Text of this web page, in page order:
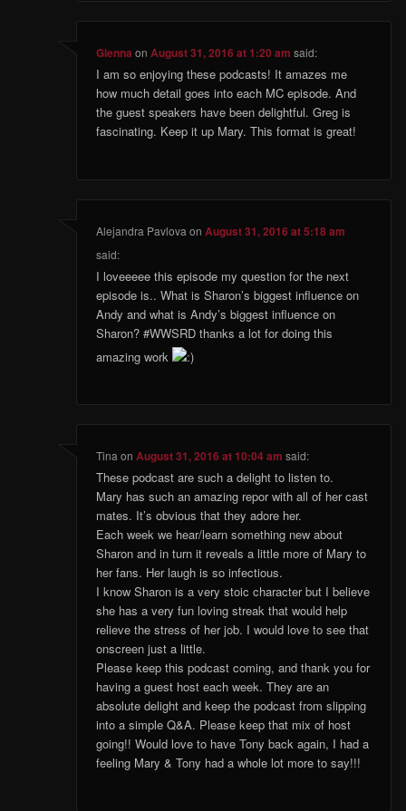
Glenna onAugust 31, 2016 at 1:20 am said:
I am so enjoying these podcasts! It amazes me
how much detail goes into each MC episode. And
the guest speakers have been delightful. Greg is
fascinating. Keep it up Mary. This format is great!
Alejandra Pavlova onAugust 31, 2016 at 5:18 am
said:
I loveeeee this episode my question for the next
episode is.. What is Sharon’s biggest influence on
Andy and what is Andy’s biggest influence on
Sharon? #WWSRD thanks a lot for doing this
amazing work
TinaonAugust 31, 2016 at 10:04 am said:
These podcast are such a delight to listen to.
Mary has such an amazing repor with all of her cast
mates. It’s obvious that they adore her.
Each week we hear/learn something new about
Sharon and in turn it reveals a little more of Mary to
her fans. Her laugh is so infectious.
I know Sharon is a very stoic character but I believe
she has a very fun loving streak that would help
relieve the stress of her job. I would love to see that
onscreen just a little.
Please keep this podcast coming, and thank you for
having a guest host each week. They are an
absolute delight and keep the podcast from slipping
into a simple Q&A. Please keep that mix of host
going!! Would love to have Tony back again, I had a
feeling Mary & Tony had a whole lot more to say!!!